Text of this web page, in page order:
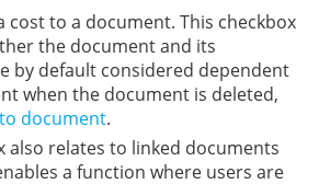
cost to a document. This checkbox
the document and its
by default considered dependent
when the document is deleted,
document.
also relates to linked documents
a function where users are